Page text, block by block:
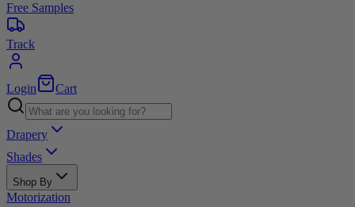
Free Samples
Track
Login Cart
Drapery
Shades
Shop By
Motorization